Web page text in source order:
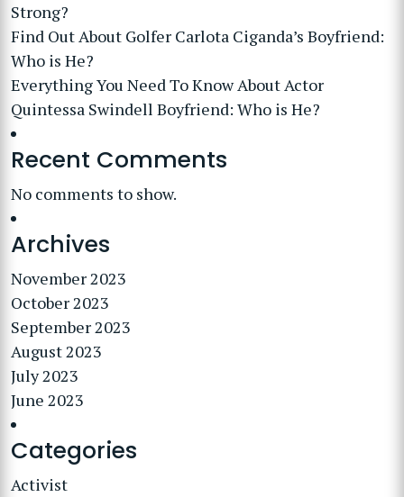
Strong?
Find Out About Golfer Carlota Ciganda’s Boyfriend:
Who is He?
Everything You Need To Know About Actor
Quintessa Swindell Boyfriend: Who is He?
Recent Comments
No comments to show.
Archives
November 2023
October 2023
September 2023
August 2023
July 2023
June 2023
Categories
Activist